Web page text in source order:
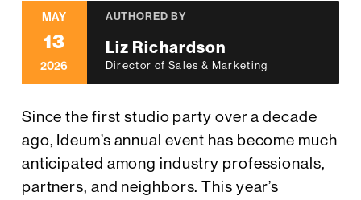
MAY
13
2026
AUTHORED BY
Liz Richardson
Director of Sales & Marketing
Since the first studio party over a decade
ago, Ideum’s annual event has become much
anticipated among industry professionals,
partners, and neighbors. This year’s